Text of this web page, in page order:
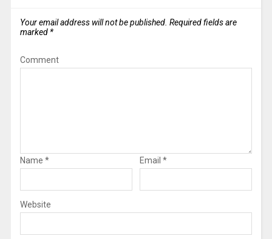
Your email address will not be published. Required fields are
marked *
Comment
Name * Email *
Website